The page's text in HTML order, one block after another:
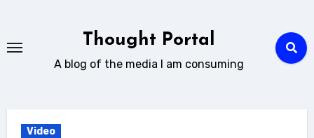
content
Thought Portal
A blog of the media I am consuming
Video